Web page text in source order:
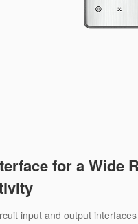
for a Wide
input and output